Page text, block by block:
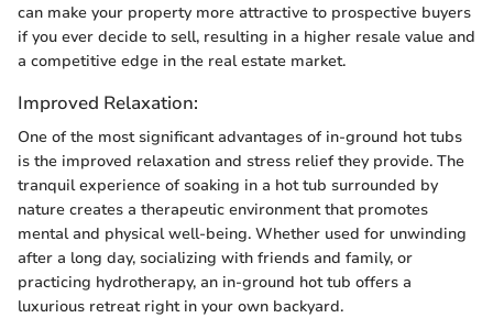
can make your property more attractive to prospective buyers
if you ever decide to sell, resulting in a higher resale value and
a competitive edge in the real estate market.
Improved Relaxation:
One of the most significant advantages of in-ground hot tubs
is the improved relaxation and stress relief they provide. The
tranquil experience of soaking in a hot tub surrounded by
nature creates a therapeutic environment that promotes
mental and physical well-being. Whether used for unwinding
after a long day, socializing with friends and family, or
practicing hydrotherapy, an in-ground hot tub offers a
luxurious retreat right in your own backyard.